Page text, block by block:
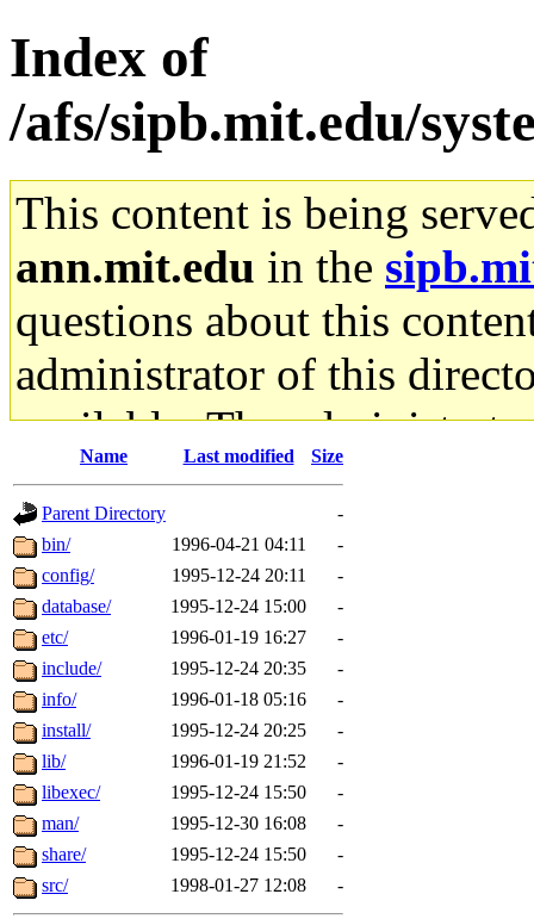
Index of
/afs/sipb.mit.edu/
This content is being
ann.mit.edu in the
questions about this
administrator of this
available. The
gateway are not
ability to remove it.
The administrator of this
(ghudson.root,
Name Last modified Size
Parent Directory
-
bin/
1996-04-21 04:11
-
config/
1995-12-24 20:11
-
database/
1995-12-24 15:00
-
etc/
1996-01-19 16:27
-
include/
1995-12-24 20:35
-
info/
1996-01-18 05:16
-
install/
1995-12-24 20:25
-
lib/
1996-01-19 21:52
-
libexec/
1995-12-24 15:50
-
man/
1995-12-30 16:08
-
share/
1995-12-24 15:50
-
src/
1998-01-27 12:08 -